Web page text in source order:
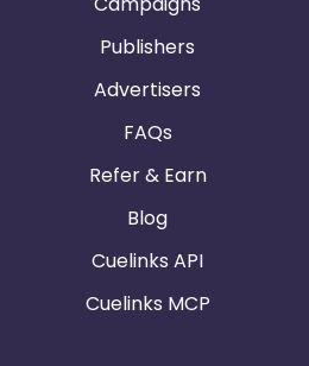
Publishers
Advertisers
FAQs
Refer & Earn
Blog
Cuelinks API
Cuelinks MCP